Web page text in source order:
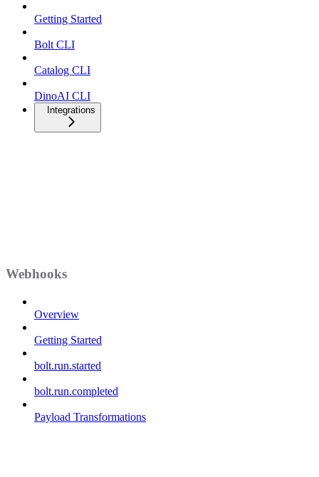
Getting Started
Bolt CLI
Catalog CLI
DinoAI CLI
Integrations
Webhooks
Overview
Getting Started
bolt.run.started
bolt.run.completed
Payload Transformations